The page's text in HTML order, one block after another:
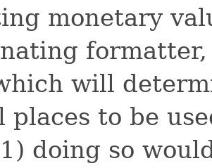
monetary
will
places to be
doing so